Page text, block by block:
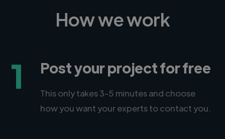
How we work
1 Post your project for free
This only takes 3-5 minutes and choose
how you want your experts to contact you.